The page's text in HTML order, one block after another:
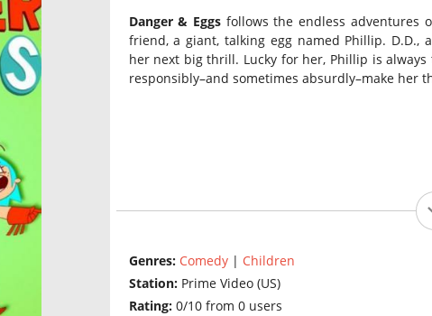
Danger & Eggs follows the endless adventures
friend, a giant, talking egg named Phillip. D.D.,
her next big thrill. Lucky for her, Phillip is
responsibly–and sometimes absurdly–make her
Genres: Comedy| Children
Station: Prime Video (US)
Rating: 0/10 from 0 users